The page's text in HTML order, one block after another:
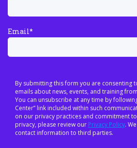
Email*
By submitting this form you are consenting
emails about news, events, and training
You can unsubscribe at any time by
Center” link included within such
on our privacy practices and commitment
privacy, please review our Privacy Policy.
contact information to third parties.